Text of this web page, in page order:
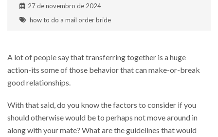
27 de novembro de 2024
how to do a mail order bride
A lot of people say that transferring together is a huge
action-its some of those behavior that can make-or-break
good relationships.
With that said, do you know the factors to consider if you
should otherwise would be to perhaps not move around in
along with your mate? What are the guidelines that would